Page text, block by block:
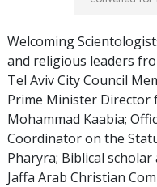
Welcoming
and religious leaders
Tel Aviv City Council
Prime Minister Director
Mohammad Kaabia;
Coordinator on the
Pharyra; Biblical
Jaffa Arab Christian